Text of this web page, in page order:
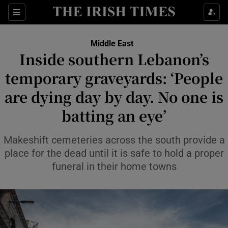
Sections
Show Food sub sections
Show Health sub sections
Show Life & Style sub sections
Show Culture sub sections
Show Environment sub sections
Show Technology sub sections
Show Science sub sections
Middle East
Inside southern Lebanon’s
temporary graveyards: ‘People
are dying day by day. No one is
batting an eye’
Makeshift cemeteries across the south provide a
place for the dead until it is safe to hold a proper
funeral in their home towns